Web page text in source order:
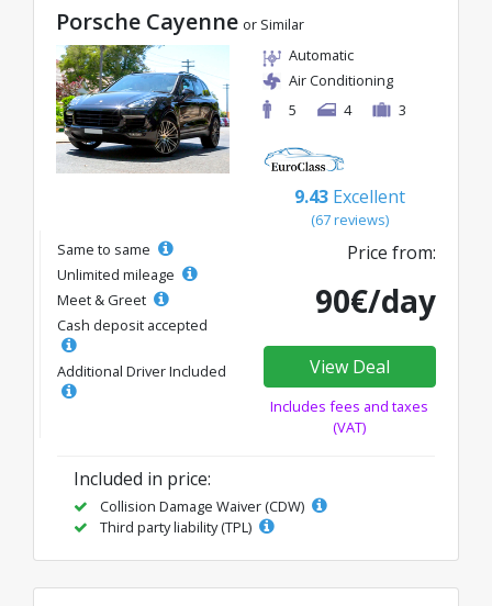
Porsche Cayenne or Similar
Automatic
Air Conditioning
5
4 3
9.43 Excellent
(67 reviews)
Same to same
Unlimited mileage
Meet & Greet
Cash deposit accepted
Additional Driver Included
Price from:
90€/day
View Deal
Includes fees and taxes
(VAT)
Included in price:
Collision Damage Waiver (CDW)
Third party liability (TPL)